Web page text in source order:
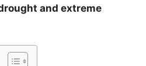
and extreme